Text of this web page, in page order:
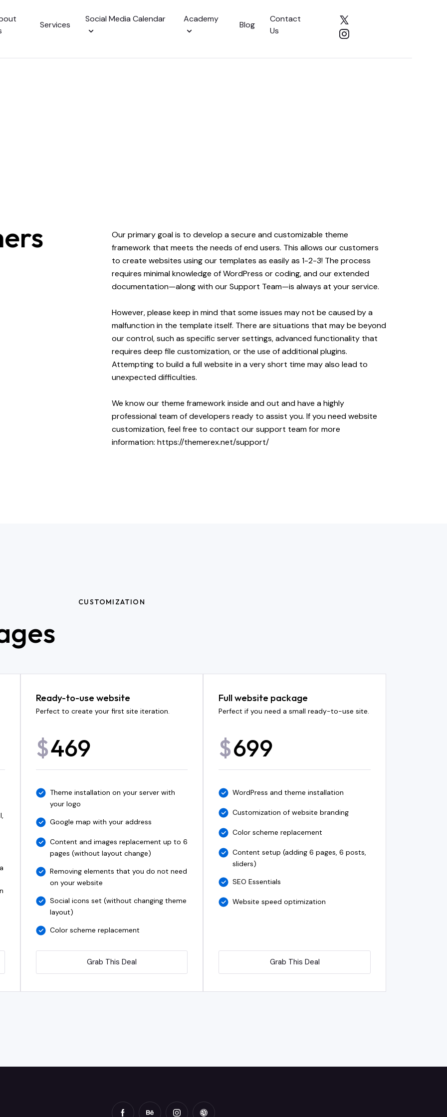
Services
Social Media Calendar Academy
Blog
Contact
Us
Our primary goal is to develop a secure and customizable theme
framework that meets the needs of end users. This allows our customers
to create websites using our templates as easily as 1-2-3! The process
requires minimal knowledge of WordPress or coding, and our extended
documentation—along with our Support Team—is always at your service.
However, please keep in mind that some issues may not be caused by a
malfunction in the template itself. There are situations that may be beyond
our control, such as specific server settings, advanced functionality that
requires deep file customization, or the use of additional plugins.
Attempting to build a full website in a very short time may also lead to
unexpected difficulties.
We know our theme framework inside and out and have a highly
professional team of developers ready to assist you. If you need website
customization, feel free to contact our support team for more
information: https://themerex.net/support/
CUSTOMIZATION
Ready-to-use website
Perfect to create your first site iteration.
$469
Theme installation on your server with
your logo
Google map with your address
Content and images replacement up to 6
pages (without layout change)
Removing elements that you do not need
on your website
Social icons set (without changing theme
layout)
Color scheme replacement
Grab This Deal
Full website package
Perfect if you need a small ready-to-use site.
$699
WordPress and theme installation
Customization of website branding
Color scheme replacement
Content setup (adding 6 pages, 6 posts,
sliders)
SEO Essentials
Website speed optimization
Grab This Deal